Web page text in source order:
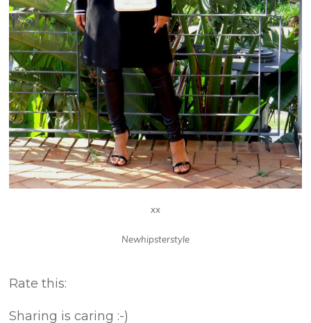
xx
Newhipsterstyle
Rate this:
Sharing is caring :-)